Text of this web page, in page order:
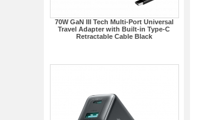
70W GaN III Tech Multi-Port Universal
Travel Adapter with Built-in Type-C
Retractable Cable Black